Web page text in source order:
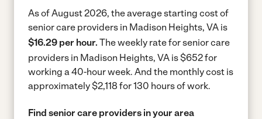
As of August 2026, the average starting cost of
senior care providers in Madison Heights, VA is
$16.29 per hour. The weekly rate for senior care
providers in Madison Heights, VA is $652 for
working a 40-hour week. And the monthly cost is
approximately $2,118 for 130 hours of work.
Find senior care providers in your area